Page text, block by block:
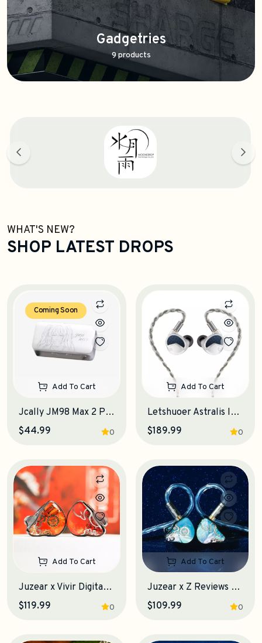
Gadgetries
9 products
WHAT'S NEW?
SHOP LATEST DROPS
Coming Soon
Add To Cart
Jcally JM98 Max 2 Portable DAC-Amplifier
0
$44.99
Add To Cart
Letshuoer Astralis IEM Earphones
0
$189.99
Add To Cart
Juzear x Vivir Digital Fiesta IEM Earphones
0
$119.99
Add To Cart
Juzear x Z Reviews Defiant Gamefidelity Edition IEM Earphones
0
$109.99